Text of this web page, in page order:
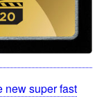
new super fast